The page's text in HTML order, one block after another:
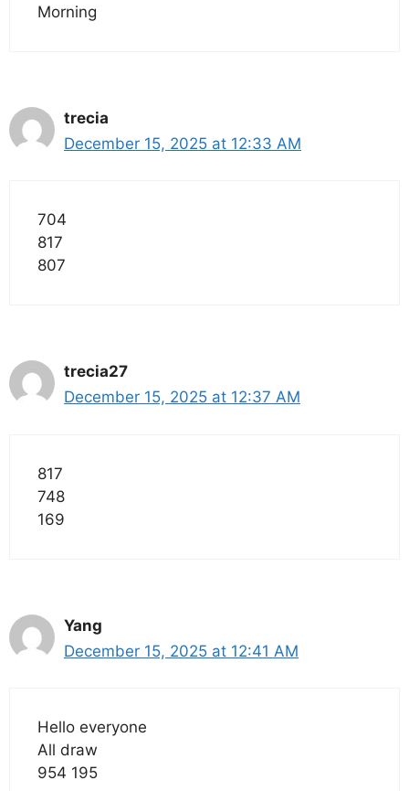
Morning
trecia
December 15, 2025 at 12:33 AM
704
817
807
trecia27
December 15, 2025 at 12:37 AM
817
748
169
Yang
December 15, 2025 at 12:41 AM
Hello everyone
All draw
954 195